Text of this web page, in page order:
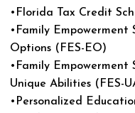
•Florida Tax Credit
•Family Empowerment
Options (FES-EO)
•Family
Unique Abilities (FES-
•Personalized